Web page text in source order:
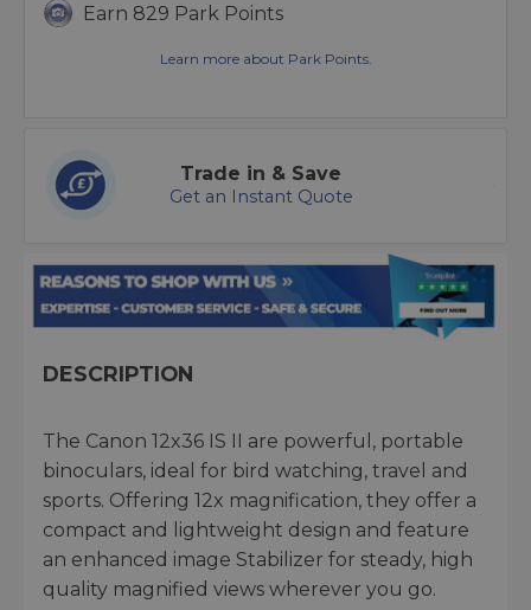
Earn 829 Park Points
Learn more about Park Points.
Trade in & Save
Get an Instant Quote
DESCRIPTION
The Canon 12x36 IS II are powerful, portable
binoculars, ideal for bird watching, travel and
sports. Offering 12x magnification, they offer a
compact and lightweight design and feature
an enhanced image Stabilizer for steady, high
quality magnified views wherever you go.